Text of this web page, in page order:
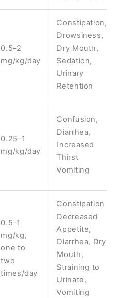
0.5–2
mg/kg/day
Constipation,
Drowsiness,
Dry Mouth,
Sedation,
Urinary
Retention
0.25–1
mg/kg/day
Confusion,
Diarrhea,
Increased
Thirst
Vomiting
0.5–1
mg/kg,
one to
two
times/day
Constipation
Decreased
Appetite,
Diarrhea, Dry
Mouth,
Straining to
Urinate,
Vomiting